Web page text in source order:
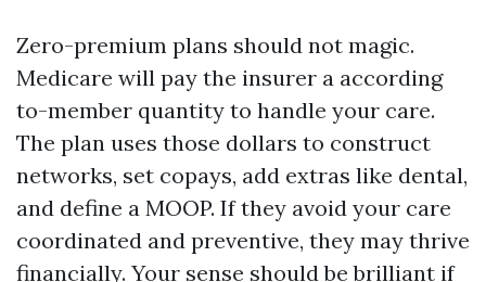
Zero-premium plans should not magic.
Medicare will pay the insurer a according
to-member quantity to handle your care.
The plan uses those dollars to construct
networks, set copays, add extras like dental,
and define a MOOP. If they avoid your care
coordinated and preventive, they may thrive
financially. Your sense should be brilliant if